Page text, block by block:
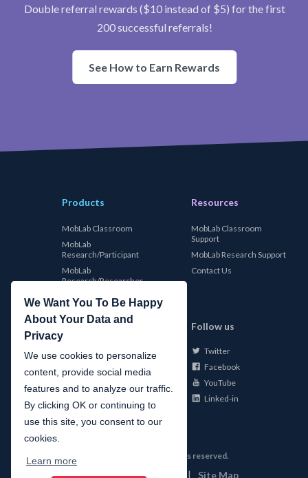
We Want You To Be Happy
About Your Data and
Privacy
We use cookies to personalize
content, provide social media
features and to analyze our traffic.
By clicking OK or continuing to
use this site, you consent to our
cookies.
Learn more
Double referral rewards ($10 instead of $5) for the first
200 successful referrals!
See How to Earn Rewards
Products
MobLab Classroom
MobLab
Research/Participant
MobLab
Research/Researcher
Resources
MobLab Classroom
Support
MobLab Research Support
Contact Us
MobLab
About Us
Careers
Conferences
News
Follow us
Twitter
Facebook
YouTube
Linked-in
MobLab Inc. All rights reserved.
Privacy | Terms of Use | Site Map